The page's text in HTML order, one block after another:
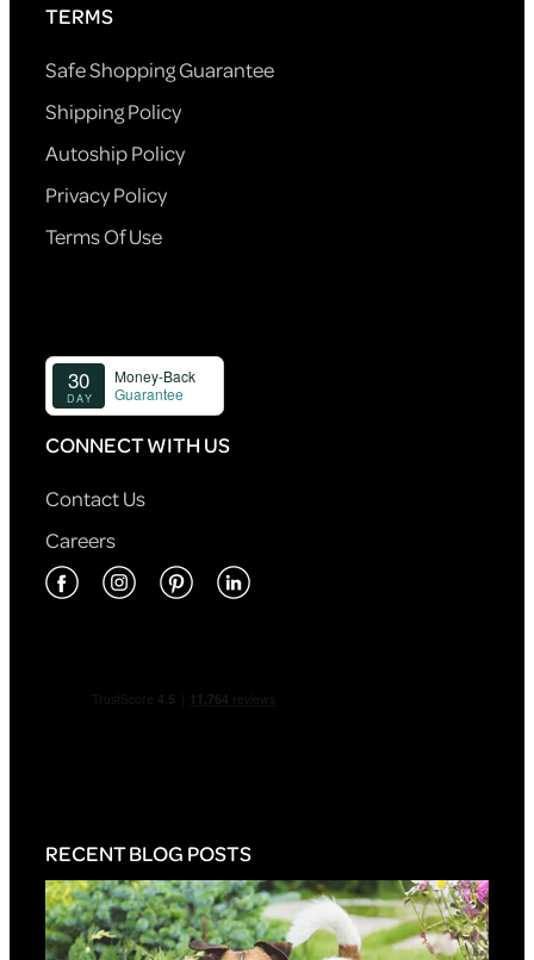
TERMS
Safe Shopping Guarantee
Shipping Policy
Autoship Policy
Privacy Policy
Terms Of Use
CONNECT WITH US
Contact Us
Careers
RECENT BLOG POSTS